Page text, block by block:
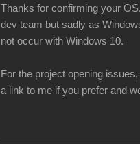
Thanks for confirming your
dev team but sadly as
not occur with Windows 10.
For the project opening
a link to me if you prefer and